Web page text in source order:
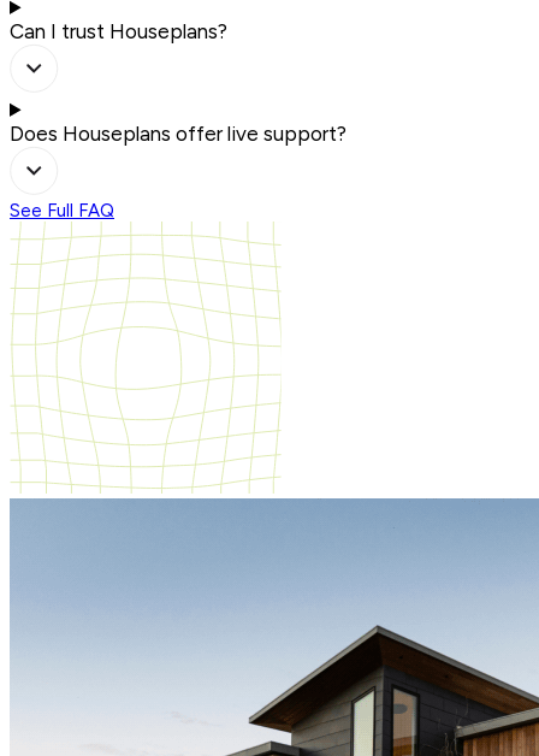
Can I trust Houseplans?
Does Houseplans offer live support?
See Full FAQ